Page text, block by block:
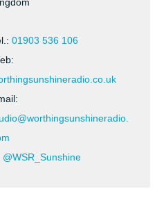
01903 536 106
@WSR_Sunshine